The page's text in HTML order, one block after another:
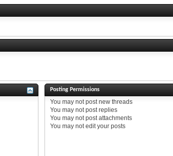
Posting Permissions
Youmay notpost new threads
Youmay notpost replies
Youmay notpost attachments
Youmay notedit your posts